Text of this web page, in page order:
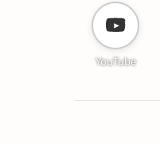
YouTube